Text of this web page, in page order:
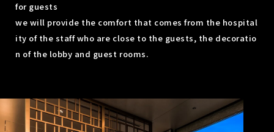
for guests
we will provide the comfort that comes from the hospital
ity of the staff who are close to the guests, the decoratio
n of the lobby and guest rooms.